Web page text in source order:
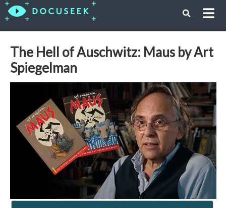
The Hell of Auschwitz: Maus by Art
Spiegelman